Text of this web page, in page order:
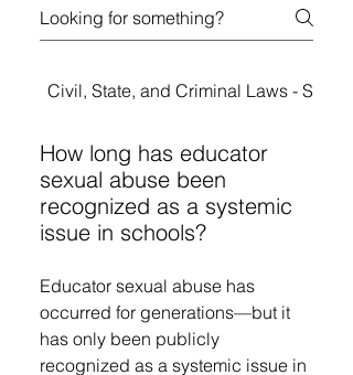
Civil, State, and Criminal Laws -
How long has educator
sexual abuse been
recognized as a systemic
issue in schools?
Educator sexual abuse has
occurred for generations—but it
has only been publicly
recognized as a systemic issue in